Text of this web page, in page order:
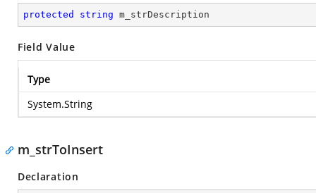
protected string m_strDescription
Field Value
Type
System.String
m_strToInsert
Declaration